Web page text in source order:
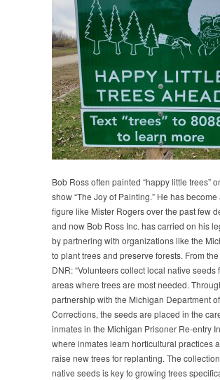
Bob Ross often painted “happy little trees”
show “The Joy of Painting.” He has
figure like Mister Rogers over the past few
and now Bob Ross Inc. has carried on his
by partnering with organizations like the
to plant trees and preserve forests. From
DNR: “Volunteers collect local native seeds
areas where trees are most needed.
partnership with the Michigan Department of
Corrections, the seeds are placed in the
inmates in the Michigan Prisoner Re-entry
where inmates learn horticultural practices
raise new trees for replanting. The
native seeds is key to growing trees